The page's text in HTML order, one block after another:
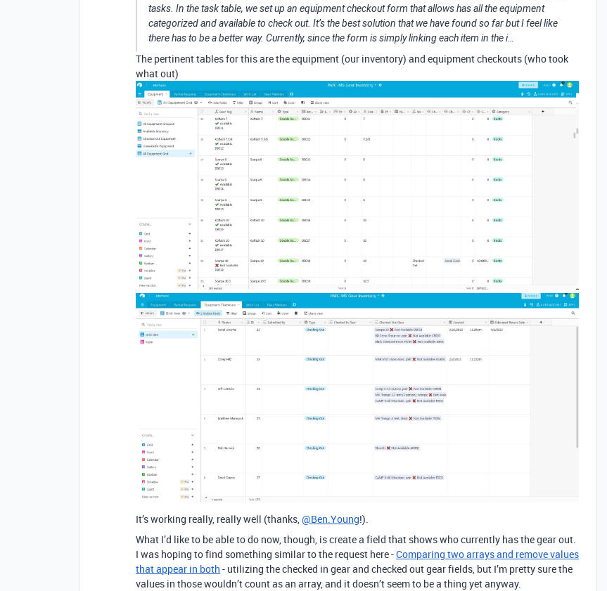
tasks. In the task table, we set up an equipment checkout form that allows has all the equipment
categorized and available to check out. It’s the best solution that we have found so far but I feel like
there has to be a better way. Currently, since the form is simply linking each item in the i…
The pertinent tables for this are the equipment (our inventory) and equipment checkouts (who took
what out)
It’s working really, really well (thanks, @Ben.Young!).
What I’d like to be able to do now, though, is create a field that shows who currently has the gear out.
I was hoping to find something similar to the request here -Comparing two arrays and remove values
that appear in both - utilizing the checked in gear and checked out gear fields, but I’m pretty sure the
values in those wouldn’t count as an array, and it doesn’t seem to be a thing yet anyway.